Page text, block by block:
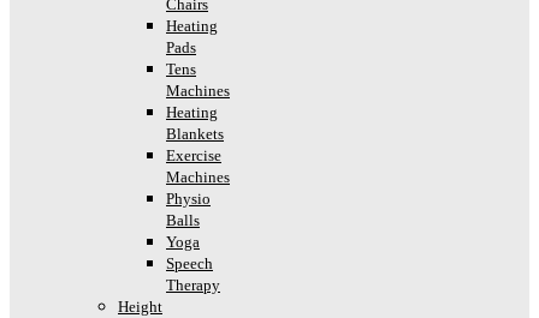
Chairs
Heating
Pads
Tens
Machines
Heating
Blankets
Exercise
Machines
Physio
Balls
Yoga
Speech
Therapy
Height